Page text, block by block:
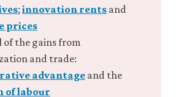
; innovation rents and
prices
of the gains from
and trade:
advantage and the
of labour